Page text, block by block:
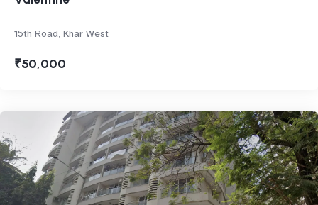
15th Road, Khar West
₹50,000